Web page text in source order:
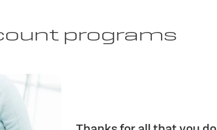
programs